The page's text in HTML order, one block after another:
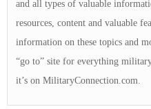
and all types of valuable
resources, content and valuable
information on these topics and
“go to” site for everything
it’s on MilitaryConnection.com.